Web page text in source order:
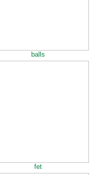
balls
fet